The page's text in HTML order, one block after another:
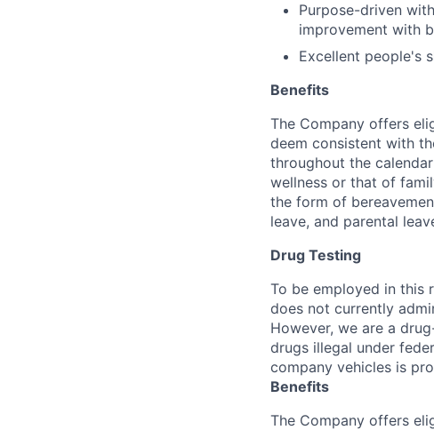
Purpose-driven
improvement with
Excellent people's
Benefits
The Company offers
deem consistent with
throughout the
wellness or that of
the form of
leave, and parental
Drug Testing
To be employed in this
does not currently
However, we are a
drugs illegal under
company vehicles is
Benefits
The Company offers